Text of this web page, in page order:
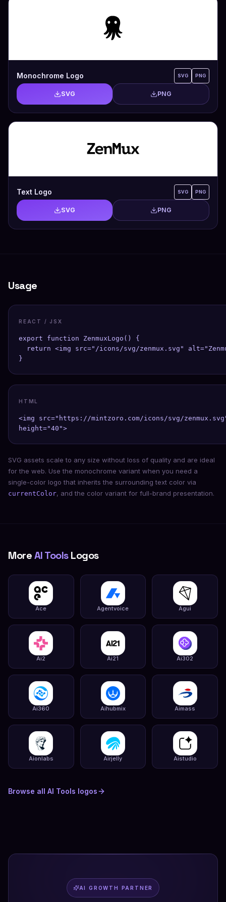
Monochrome Logo SVG PNG
SVG PNG
Text Logo SVG PNG
SVG PNG
Usage
REACT / JSX
export function ZenmuxLogo() {
return <img src="/icons/svg/zenmux.svg"
}
HTML
<img src="https://mintzoro.com/icons/svg/
height="40">
SVG assets scale to any size without loss of quality and are ideal
for the web. Use the monochrome variant when you need a
single-color logo that inherits the surrounding text color via
currentColor, and the color variant for full-brand presentation.
MoreAI ToolsLogos
Ace Agentvoice Agui
Ai2 Ai21 Ai302
Ai360 Aihubmix Aimass
Aionlabs Airjelly Aistudio
Browse all AI Tools logos
AI GROWTH PARTNER